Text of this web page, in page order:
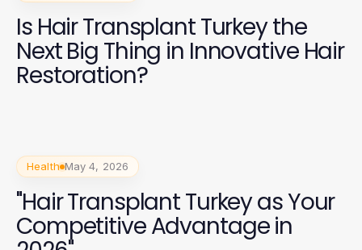
Is Hair Transplant Turkey the
Next Big Thing in Innovative Hair
Restoration?
Health May 4, 2026
"Hair Transplant Turkey as Your
Competitive Advantage in